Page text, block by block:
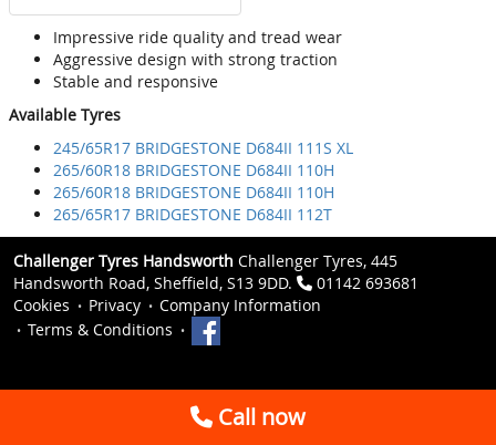
Impressive ride quality and tread wear
Aggressive design with strong traction
Stable and responsive
Available Tyres
245/65R17 BRIDGESTONE D684II 111S XL
265/60R18 BRIDGESTONE D684II 110H
265/60R18 BRIDGESTONE D684II 110H
265/65R17 BRIDGESTONE D684II 112T
Challenger Tyres Handsworth Challenger Tyres, 445
Handsworth Road, Sheffield, S13 9DD.
01142 693681
Cookies
Privacy
Company Information
Terms & Conditions
Call now